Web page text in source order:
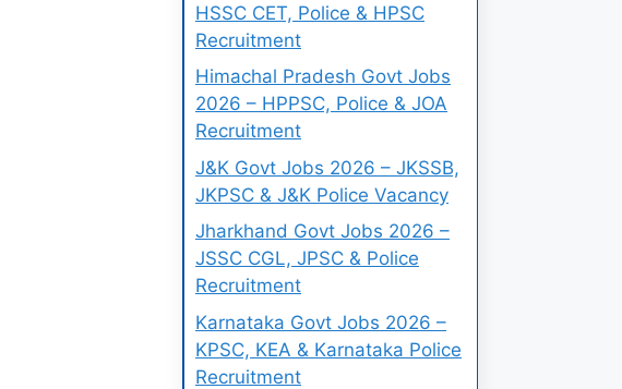
HSSC CET, Police & HPSC
Recruitment
Himachal Pradesh Govt Jobs
2026 – HPPSC, Police & JOA
Recruitment
J&K Govt Jobs 2026 – JKSSB,
JKPSC & J&K Police Vacancy
Jharkhand Govt Jobs 2026 –
JSSC CGL, JPSC & Police
Recruitment
Karnataka Govt Jobs 2026 –
KPSC, KEA & Karnataka Police
Recruitment